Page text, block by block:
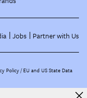
Jobs Partner with Us
Policy EU and US State Data